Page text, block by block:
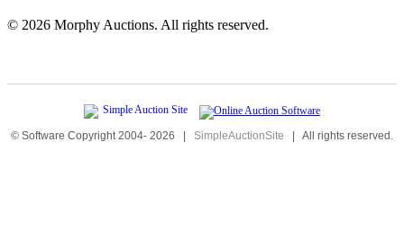
© 2026 Morphy Auctions. All rights reserved.
© Software Copyright 2004- 2026 | SimpleAuctionSite | All rights reserved.